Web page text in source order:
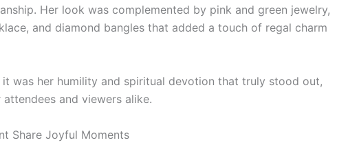
Her look was complemented by pink and green jewelry,
and diamond bangles that added a touch of regal charm
was her humility and spiritual devotion that truly stood out,
and viewers alike.
Share Joyful Moments